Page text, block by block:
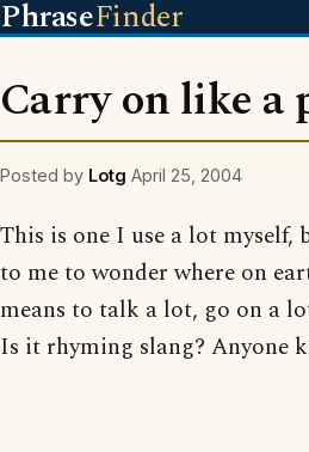
PhraseFinder
Carry on like a
Posted by Lotg April 25, 2004
This is one I use a lot
to me to wonder where on
means to talk a lot, go on a
Is it rhyming slang? Anyone